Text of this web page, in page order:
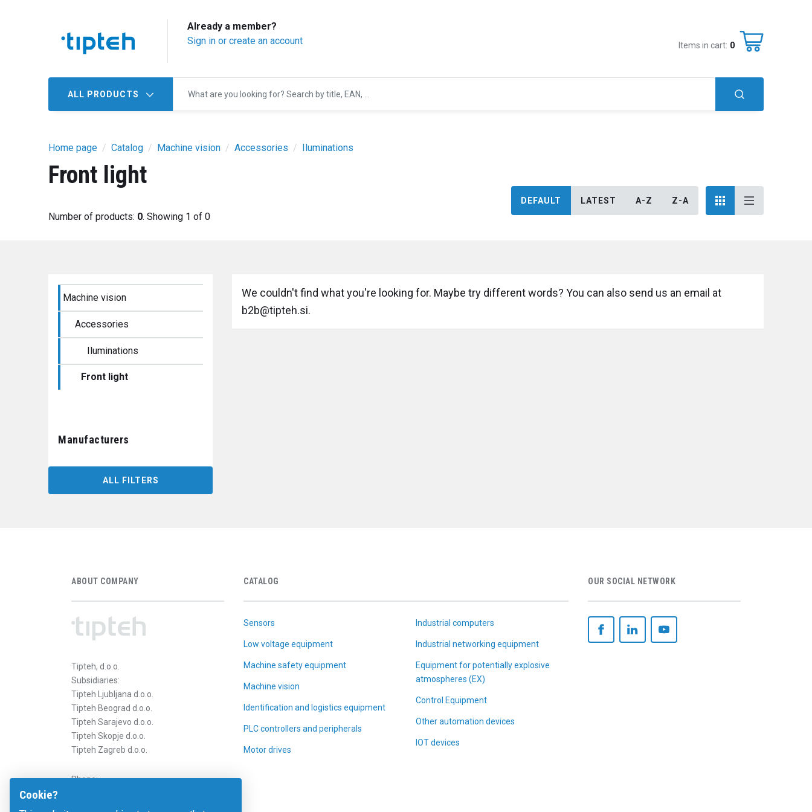
Already a member?
Sign in or create an account
Items in cart: 0
ALL PRODUCTS
Home page Catalog Machine vision Accessories Iluminations
Front light
Number of products: 0. Showing 1 of 0
DEFAULT LATEST A-Z Z-A
Machine vision
Accessories
Iluminations
Front light
Manufacturers
ALL FILTERS
We couldn't find what you're looking for. Maybe try different words? You can also send us an email at
b2b@tipteh.si.
ABOUT COMPANY
Tipteh, d.o.o.
Subsidiaries:
Tipteh Ljubljana d.o.o.
Tipteh Beograd d.o.o.
Tipteh Sarajevo d.o.o.
Tipteh Skopje d.o.o.
Tipteh Zagreb d.o.o.
Phone:
CATALOG
Sensors
Low voltage equipment
Machine safety equipment
Machine vision
Identification and logistics equipment
PLC controllers and peripherals
Motor drives
Industrial computers
Industrial networking equipment
Equipment for potentially explosive
atmospheres (EX)
Control Equipment
Other automation devices
IOT devices
OUR SOCIAL NETWORK
Cookie?